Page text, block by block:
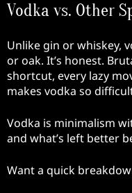
Vodka vs. Other
Unlike gin or whiskey,
or oak. It’s honest.
shortcut, every lazy
makes vodka so
Vodka is minimalism
and what’s left better
Want a quick